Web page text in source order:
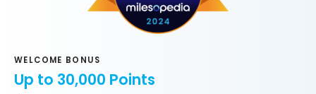
WELCOME BONUS
Up to 30,000 Points